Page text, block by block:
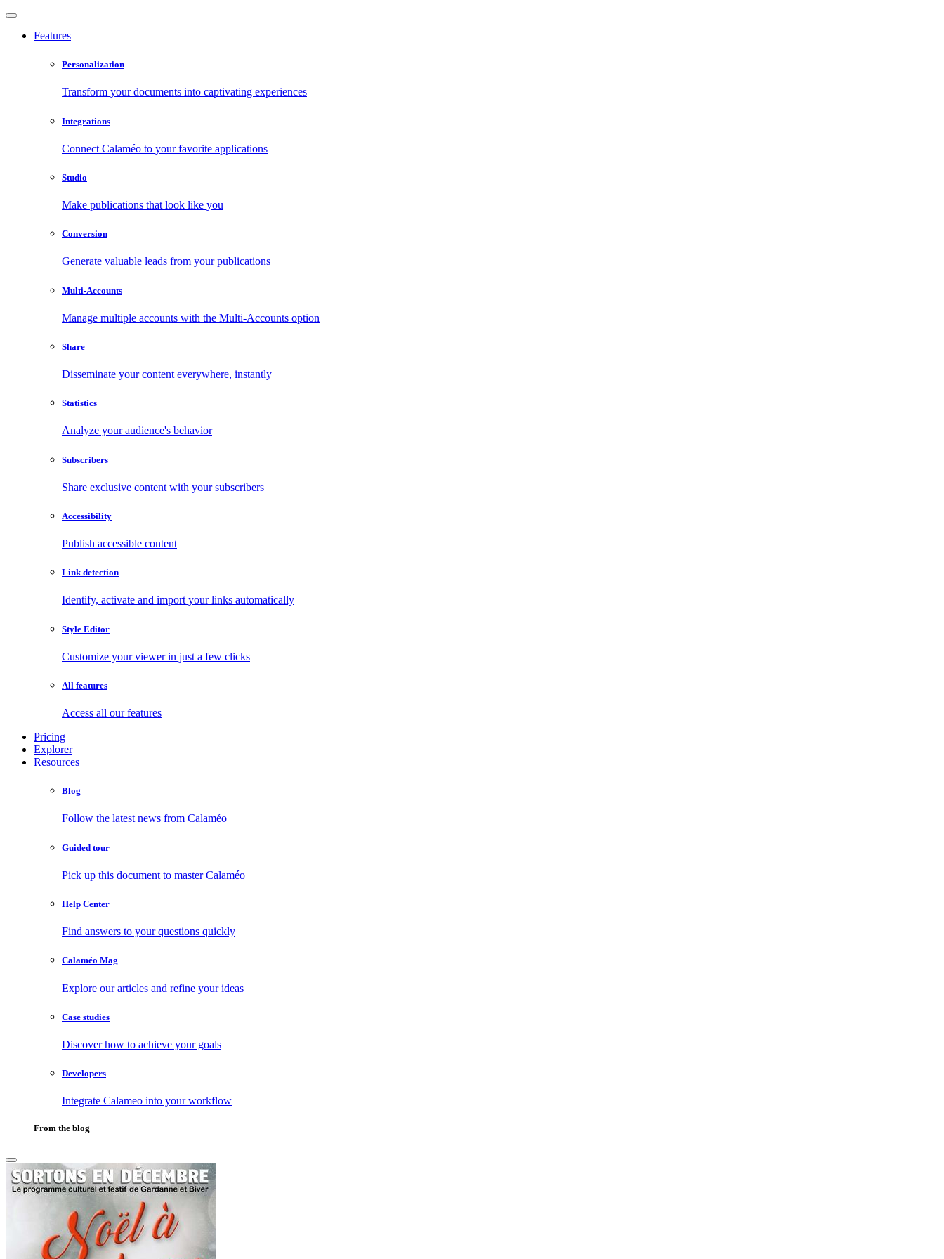
Features
Personalization
Transform your documents into captivating experiences
Integrations
Connect Calaméo to your favorite applications
Studio
Make publications that look like you
Conversion
Generate valuable leads from your publications
Multi-Accounts
Manage multiple accounts with the Multi-Accounts option
Share
Disseminate your content everywhere, instantly
Statistics
Analyze your audience's behavior
Subscribers
Share exclusive content with your subscribers
Accessibility
Publish accessible content
Link detection
Identify, activate and import your links automatically
Style Editor
Customize your viewer in just a few clicks
All features
Access all our features
Pricing
Explorer
Resources
Blog
Follow the latest news from Calaméo
Guided tour
Pick up this document to master Calaméo
Help Center
Find answers to your questions quickly
Calaméo Mag
Explore our articles and refine your ideas
Case studies
Discover how to achieve your goals
Developers
Integrate Calameo into your workflow
From the blog